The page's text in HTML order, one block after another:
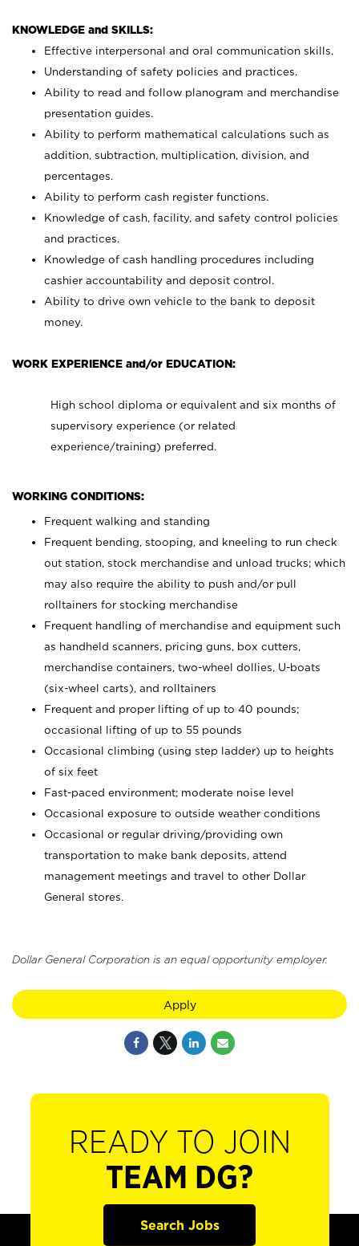
KNOWLEDGE and SKILLS:
Effective interpersonal and oral communication skills.
Understanding of safety policies and practices.
Ability to read and follow planogram and merchandise
presentation guides.
Ability to perform mathematical calculations such as
addition, subtraction, multiplication, division, and
percentages.
Ability to perform cash register functions.
Knowledge of cash, facility, and safety control policies
and practices.
Knowledge of cash handling procedures including
cashier accountability and deposit control.
Ability to drive own vehicle to the bank to deposit
money.
WORK EXPERIENCE and/or EDUCATION:
High school diploma or equivalent and six months of
supervisory experience (or related
experience/training) preferred.
WORKING CONDITIONS:
Frequent walking and standing
Frequent bending, stooping, and kneeling to run check
out station, stock merchandise and unload trucks; which
may also require the ability to push and/or pull
rolltainers for stocking merchandise
Frequent handling of merchandise and equipment such
as handheld scanners, pricing guns, box cutters,
merchandise containers, two-wheel dollies, U-boats
(six-wheel carts), and rolltainers
Frequent and proper lifting of up to 40 pounds;
occasional lifting of up to 55 pounds
Occasional climbing (using step ladder) up to heights
of six feet
Fast-paced environment; moderate noise level
Occasional exposure to outside weather conditions
Occasional or regular driving/providing own
transportation to make bank deposits, attend
management meetings and travel to other Dollar
General stores.
Dollar General Corporation is an equal opportunity employer.
Apply
READY TO JOIN
TEAM DG?
Search Jobs